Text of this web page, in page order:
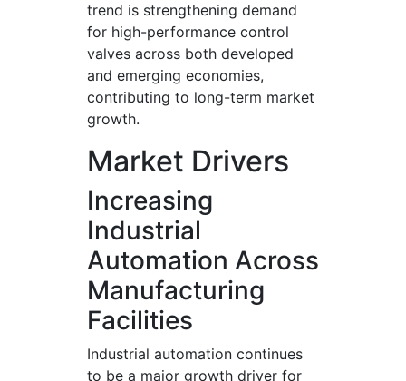
trend is strengthening demand
for high-performance control
valves across both developed
and emerging economies,
contributing to long-term market
growth.
Market Drivers
Increasing
Industrial
Automation Across
Manufacturing
Facilities
Industrial automation continues
to be a major growth driver for